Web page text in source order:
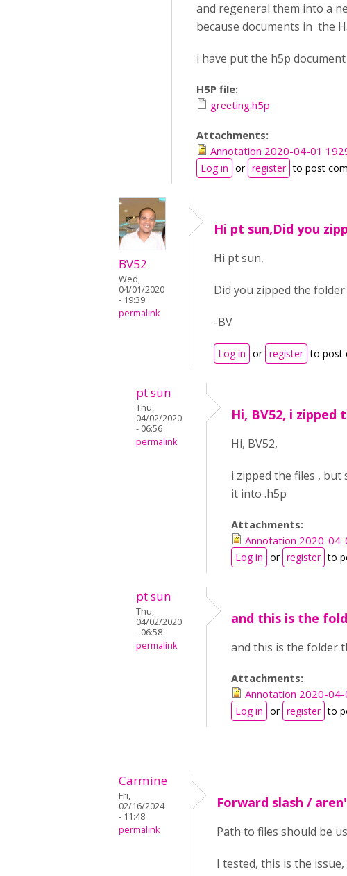
and regeneral them into a
because documents in the
i have put the h5p
H5P file:
greeting.h5p
Attachments:
Annotation 2020-04-01
Log in or register to post
BV52
Wed,
04/01/2020
- 19:39
permalink
Hi pt sun,Did you
Hi pt sun,
Did you zipped the
-BV
Log in or register to post
pt sun
Thu,
04/02/2020
- 06:56
permalink
Hi, BV52, i zipped
Hi, BV52,
i zipped the files ,
it into .h5p
Attachments:
Annotation 2020-
Log in or register to
pt sun
Thu,
04/02/2020
- 06:58
permalink
and this is the
and this is the folder
Attachments:
Annotation 2020-
Log in or register to
Carmine
Fri,
02/16/2024
- 11:48
permalink
Forward slash /
Path to files should be
I tested, this is the